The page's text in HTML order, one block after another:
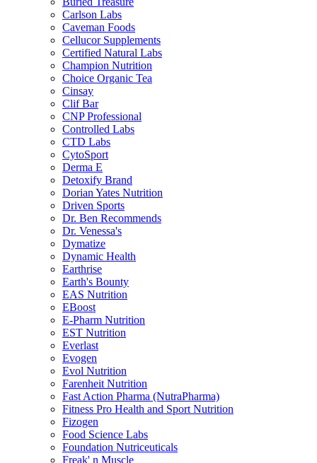
Carlson Labs
Caveman Foods
Cellucor Supplements
Certified Natural Labs
Champion Nutrition
Choice Organic Tea
Cinsay
Clif Bar
CNP Professional
Controlled Labs
CTD Labs
CytoSport
Derma E
Detoxify Brand
Dorian Yates Nutrition
Driven Sports
Dr. Ben Recommends
Dr. Venessa's
Dymatize
Dynamic Health
Earthrise
Earth's Bounty
EAS Nutrition
EBoost
E-Pharm Nutrition
EST Nutrition
Everlast
Evogen
Evol Nutrition
Farenheit Nutrition
Fast Action Pharma (NutraPharma)
Fitness Pro Health and Sport Nutrition
Fizogen
Food Science Labs
Foundation Nutriceuticals
Freak' n Muscle